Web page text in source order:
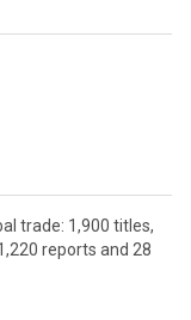
trade: 1,900 titles,
reports and 28